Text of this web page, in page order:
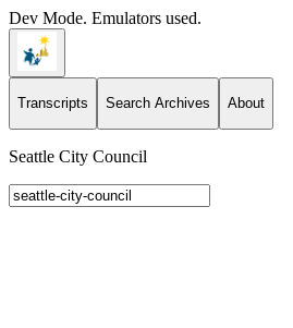
Dev Mode. Emulators used.
Transcripts Search Archives About
Seattle City Council